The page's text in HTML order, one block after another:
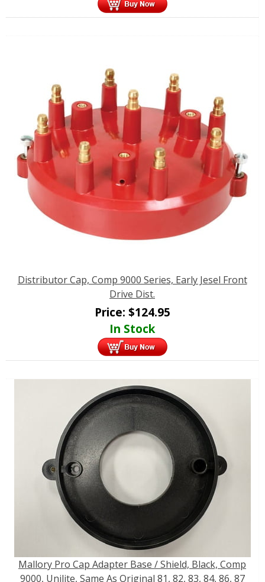
Distributor Cap, Comp 9000 Series, Early Jesel Front
Drive Dist.
Price: $124.95
In Stock
Mallory Pro Cap Adapter Base / Shield, Black, Comp
9000, Unilite, Same As Original 81, 82, 83, 84, 86, 87